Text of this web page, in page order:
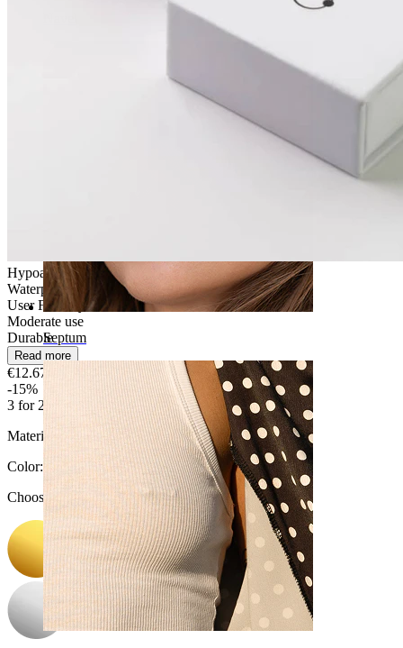
Septum
Hypoallergenic
Waterproof
User Friendly
Moderate use
Durable
Read more
€12.67
-15%
3 for 2
Material:
Color:
Choose Color